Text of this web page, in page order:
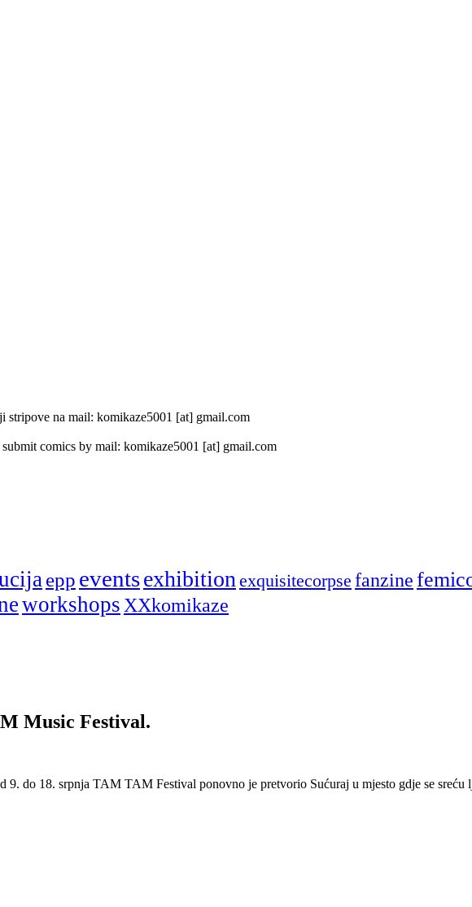
na mail: komikaze5001 [at] gmail.com
comics by mail: komikaze5001 [at] gmail.com
epp eventsexhibition exquisitecorpse fanzine
workshops XXkomikaze
Music Festival.
18. srpnja TAM TAM Festival ponovno je pretvorio Sućuraj u mjesto gdje se sreću